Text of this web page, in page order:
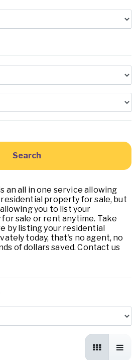
an all in one service allowing
property for sale, but
you to list your
sale or rent anytime. Take
by listing your residential
today, that's no agent, no
of dollars saved. Contact us